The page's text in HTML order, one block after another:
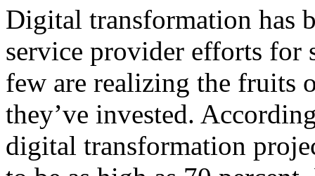
Digital transformation has
service provider efforts for
few are realizing the fruits
they’ve invested.
digital transformation